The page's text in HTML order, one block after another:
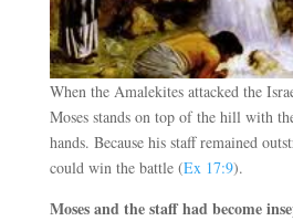
When the Amalekites attacked the
Moses stands on top of the hill with
hands. Because his staff remained
could win the battle (Ex 17:9).
Moses and the staff had become